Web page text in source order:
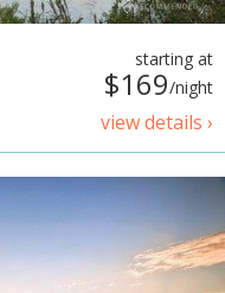
starting at
$169/night
view details ›